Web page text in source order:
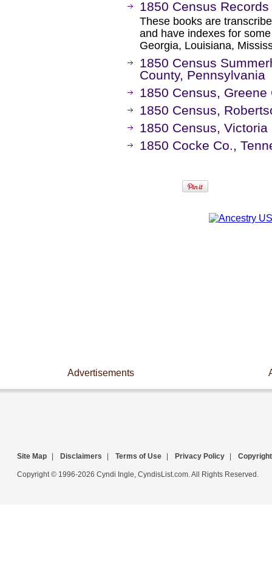
1850 Census Records
These books are
and have indexes for
Georgia, Louisiana,
1850 Census
County, Pennsylvania
1850 Census, Greene
1850 Census,
1850 Census, Victoria
1850 Cocke Co.,
Advertisements
Site Map Disclaimers Terms of Use Privacy Policy Copyright
Copyright © 1996-2026 Cyndi Ingle, CyndisList.com. All Rights Reserved.